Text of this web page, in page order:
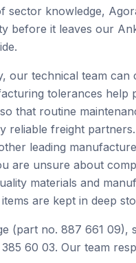
sector knowledge,
before it leaves our
our technical team
tolerances
that routine
reliable freight
leading
are unsure about
materials and
are kept in deep
(part no. 887 661
60 03. Our team